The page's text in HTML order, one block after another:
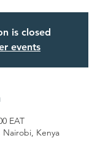
is closed
events
EAT
Nairobi, Kenya